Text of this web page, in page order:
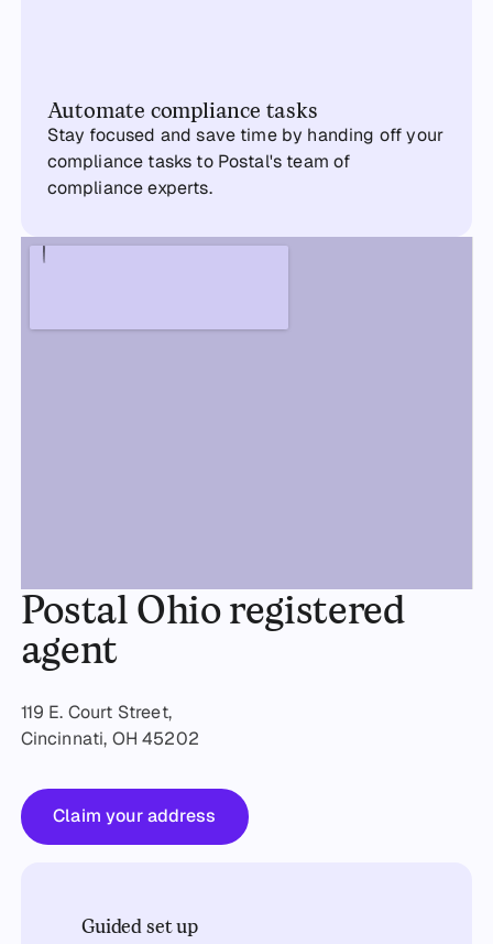
Automate compliance tasks
Stay focused and save time by handing off your
compliance tasks to Postal's team of
compliance experts.
Postal Ohio registered
agent
119 E. Court Street,
Cincinnati, OH 45202
Claim your address
Claim your address
Guided set up